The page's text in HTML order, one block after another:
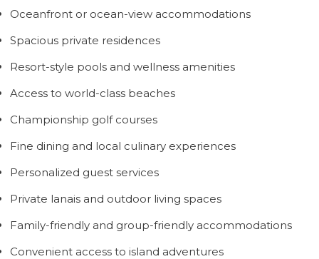
Oceanfront or ocean-view accommodations
Spacious private residences
Resort-style pools and wellness amenities
Access to world-class beaches
Championship golf courses
Fine dining and local culinary experiences
Personalized guest services
Private lanais and outdoor living spaces
Family-friendly and group-friendly accommodations
Convenient access to island adventures